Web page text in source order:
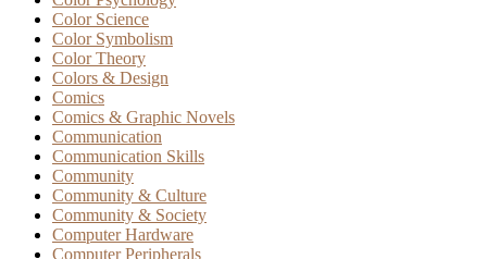
Color Science
Color Symbolism
Color Theory
Colors & Design
Comics
Comics & Graphic Novels
Communication
Communication Skills
Community
Community & Culture
Community & Society
Computer Hardware
Computer Peripherals